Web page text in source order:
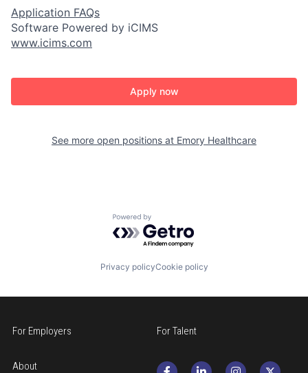
Application FAQs
Software Powered by iCIMS
www.icims.com
Apply now
See more open positions at Emory Healthcare
Powered by Getro.com
Privacy policyCookie policy
For Employers For Talent
About